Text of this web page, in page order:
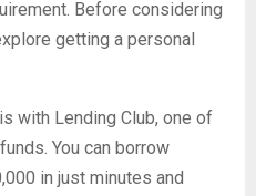
Before considering
getting a personal
with Lending Club, one of
You can borrow
in just minutes and